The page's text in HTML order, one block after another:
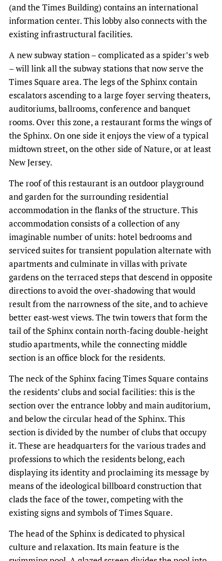
(and the Times Building) contains an international
information center. This lobby also connects with the
existing infrastructural facilities.
A new subway station – complicated as a spider’s web
– will link all the subway stations that now serve the
Times Square area. The legs of the Sphinx contain
escalators ascending to a large foyer serving theaters,
auditoriums, ballrooms, conference and banquet
rooms. Over this zone, a restaurant forms the wings of
the Sphinx. On one side it enjoys the view of a typical
midtown street, on the other side of Nature, or at least
New Jersey.
The roof of this restaurant is an outdoor playground
and garden for the surrounding residential
accommodation in the flanks of the structure. This
accommodation consists of a collection of any
imaginable number of units: hotel bedrooms and
serviced suites for transient population alternate with
apartments and culminate in villas with private
gardens on the terraced steps that descend in opposite
directions to avoid the over-shadowing that would
result from the narrowness of the site, and to achieve
better east-west views. The twin towers that form the
tail of the Sphinx contain north-facing double-height
studio apartments, while the connecting middle
section is an office block for the residents.
The neck of the Sphinx facing Times Square contains
the residents’ clubs and social facilities: this is the
section over the entrance lobby and main auditorium,
and below the circular head of the Sphinx. This
section is divided by the number of clubs that occupy
it. These are headquarters for the various trades and
professions to which the residents belong, each
displaying its identity and proclaiming its message by
means of the ideological billboard construction that
clads the face of the tower, competing with the
existing signs and symbols of Times Square.
The head of the Sphinx is dedicated to physical
culture and relaxation. Its main feature is the